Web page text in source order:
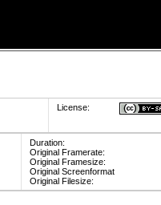
License:
Duration:
Original Framerate:
Original Framesize:
Original Screenformat
Original Filesize: